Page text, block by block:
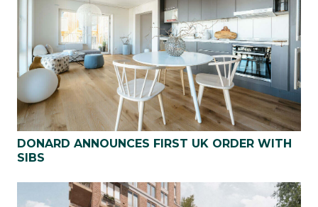
DONARD ANNOUNCES FIRST UK ORDER WITH
SIBS